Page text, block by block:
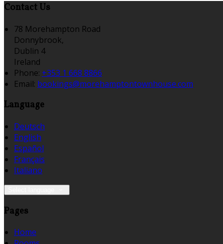
Contact Us
78 Morehampton Road
Donnybrook,
Dublin 4
Ireland
Phone: +353 1 668 8866
Email: bookings@morehamptontownhouse.com
Language
Deutsch
English
Español
Français
Italiano
Pages
Home